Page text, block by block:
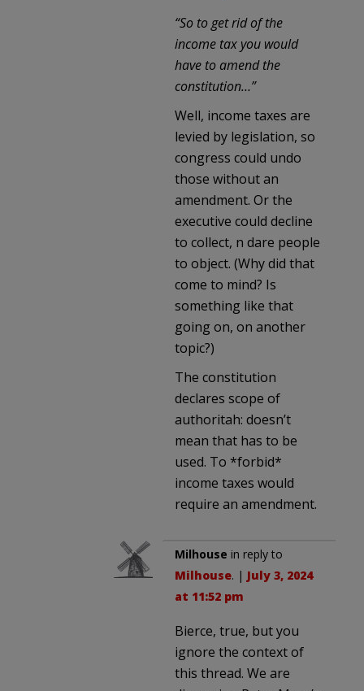
“So to get rid of the
income tax you would
have to amend the
constitution…”
Well, income taxes are
levied by legislation, so
congress could undo
those without an
amendment. Or the
executive could decline
to collect, n dare people
to object. (Why did that
come to mind? Is
something like that
going on, on another
topic?)
The constitution
declares scope of
authoritah: doesn’t
mean that has to be
used. To *forbid*
income taxes would
require an amendment.
Milhouse in reply to
Milhouse. | July 3, 2024
at 11:52 pm
Bierce, true, but you
ignore the context of
this thread. We are